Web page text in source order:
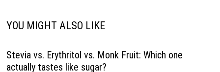
YOU MIGHT ALSO LIKE
Stevia vs. Erythritol vs. Monk Fruit: Which one
actually tastes like sugar?